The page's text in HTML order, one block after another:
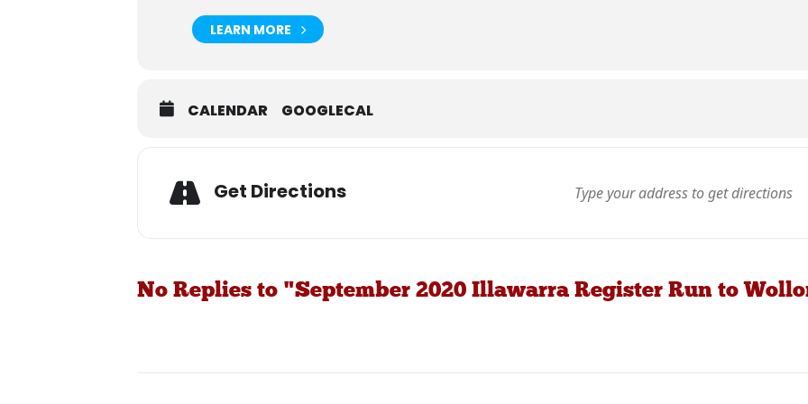
LEARN MORE
CALENDAR GOOGLECAL
Get Directions
No Replies to "September 2020 Illawarra Register Run to